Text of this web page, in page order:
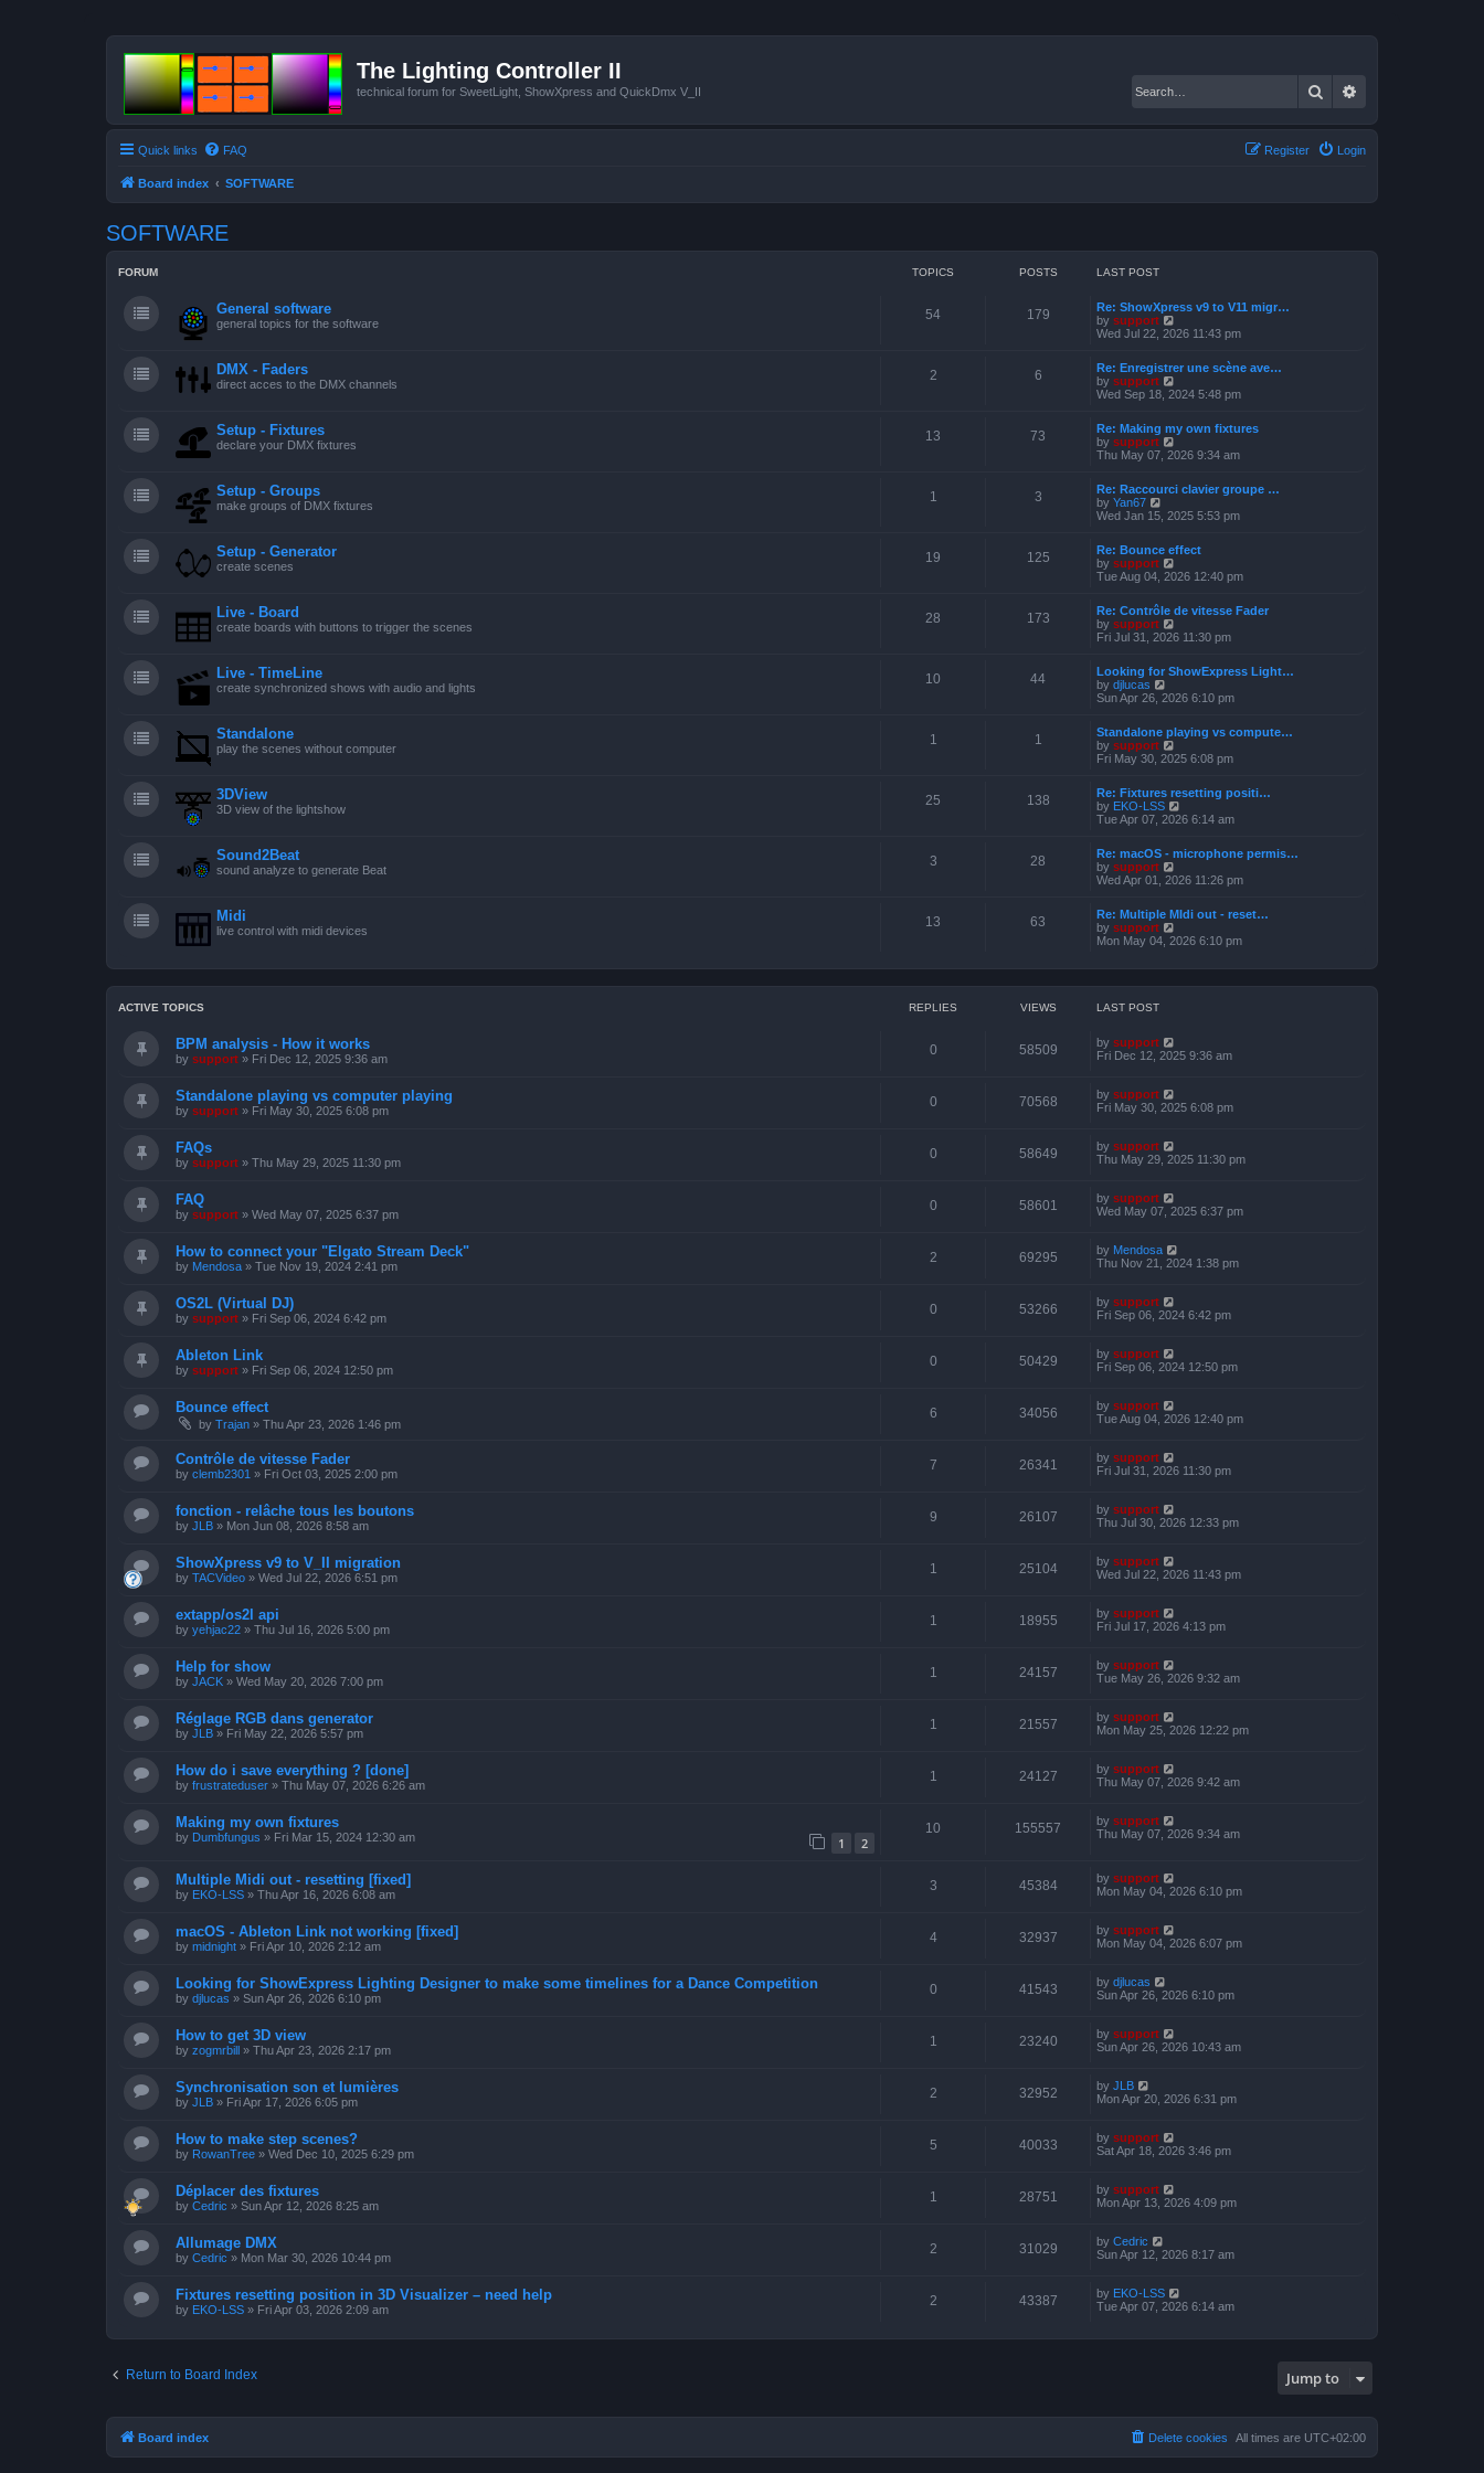
The Lighting Controller II
technical forum for SweetLight, ShowXpress and QuickDmx V_II Search
Quick links FAQ Login
Register
Board index SOFTWARE
SOFTWARE
FORUM TOPICS POSTS LAST POST
General software
general topics for the software
54 179
Re: ShowXpress v9 to V11 migr…
by support
i
t
e
a
t
e
p
s
Wed Jul 22, 2026 11:43 pm
DMX - Faders
direct acces to the DMX channels
2 6
Re: Enregistrer une scène ave…
by support
i
t
e
a
e
p
s
Wed Sep 18, 2024 5:48 pm
Setup - Fixtures
declare your DMX fixtures
13 73
Re: Making my own fixtures
by support
i
t
e
a
e
p
s
Thu May 07, 2026 9:34 am
Setup - Groups
make groups of DMX fixtures
1 3
Re: Raccourci clavier groupe …
by Yan67
t
h
e
a
t
e
p
o
s
Wed Jan 15, 2025 5:53 pm
Setup - Generator
create scenes
19 125
Re: Bounce effect
by support
i
t
e
a
e
p
s
Tue Aug 04, 2026 12:40 pm
Live - Board
create boards with buttons to trigger the scenes
28 173
Re: Contrôle de vitesse Fader
by support
i
t
e
a
e
p
o
s
Fri Jul 31, 2026 11:30 pm
Live - TimeLine
create synchronized shows with audio and lights
10 44
Looking for ShowExpress Light…
by djlucas
i
t
h
e
a
t
e
p
o
s
Sun Apr 26, 2026 6:10 pm
Standalone
play the scenes without computer
1 1
Standalone playing vs compute…
by support
i
t
h
e
a
e
p
s
Fri May 30, 2025 6:08 pm
3DView
3D view of the lightshow
25 138
Re: Fixtures resetting positi…
by EKO-LSS
i
t
e
a
e
o
Tue Apr 07, 2026 6:14 am
Sound2Beat
sound analyze to generate Beat
3 28
Re: macOS - microphone permis…
by support
i
t
e
a
t
o
s
Wed Apr 01, 2026 11:26 pm
Midi
live control with midi devices
13 63
Re: Multiple MIdi out - reset…
by support
i
e
o
Mon May 04, 2026 6:10 pm
ACTIVE TOPICS REPLIES VIEWS LAST POST
BPM analysis - How it works
by support » Fri Dec 12, 2025 9:36 am
0 58509 by support
Fri Dec 12, 2025 9:36 am
Standalone playing vs computer playing
by support » Fri May 30, 2025 6:08 pm
0 70568 by support
Fri May 30, 2025 6:08 pm
FAQs
by support » Thu May 29, 2025 11:30 pm
0 58649 by support
Thu May 29, 2025 11:30 pm
FAQ
by support » Wed May 07, 2025 6:37 pm
0 58601 by support
Wed May 07, 2025 6:37 pm
How to connect your "Elgato Stream Deck"
by Mendosa » Tue Nov 19, 2024 2:41 pm
2 69295 by Mendosa
Thu Nov 21, 2024 1:38 pm
OS2L (Virtual DJ)
by support » Fri Sep 06, 2024 6:42 pm
0 53266 by support
Fri Sep 06, 2024 6:42 pm
Ableton Link
by support » Fri Sep 06, 2024 12:50 pm
0 50429 by support
Fri Sep 06, 2024 12:50 pm
Bounce effect
by Trajan » Thu Apr 23, 2026 1:46 pm
6 34056 by support
Tue Aug 04, 2026 12:40 pm
Contrôle de vitesse Fader
by clemb2301 » Fri Oct 03, 2025 2:00 pm
7 26341 by support
Fri Jul 31, 2026 11:30 pm
fonction - relâche tous les boutons
by JLB » Mon Jun 08, 2026 8:58 am
9 26107 by support
Thu Jul 30, 2026 12:33 pm
ShowXpress v9 to V_II migration
by TACVideo » Wed Jul 22, 2026 6:51 pm
1 25104 by support
Wed Jul 22, 2026 11:43 pm
extapp/os2l api
by yehjac22 » Thu Jul 16, 2026 5:00 pm
1 18955 by support
Fri Jul 17, 2026 4:13 pm
Help for show
by JACK » Wed May 20, 2026 7:00 pm
1 24157 by support
Tue May 26, 2026 9:32 am
Réglage RGB dans generator
by JLB » Fri May 22, 2026 5:57 pm
1 21557 by support
Mon May 25, 2026 12:22 pm
How do i save everything ? [done]
by frustrateduser » Thu May 07, 2026 6:26 am
1 24127 by support
Thu May 07, 2026 9:42 am
Making my own fixtures
by Dumbfungus » Fri Mar 15, 2024 12:30 am 1 2
10 155557 by support
Thu May 07, 2026 9:34 am
Multiple Midi out - resetting [fixed]
by EKO-LSS » Thu Apr 16, 2026 6:08 am
3 45384 by support
Mon May 04, 2026 6:10 pm
macOS - Ableton Link not working [fixed]
by midnight » Fri Apr 10, 2026 2:12 am
4 32937 by support
Mon May 04, 2026 6:07 pm
Looking for ShowExpress Lighting Designer to make some timelines for a Dance Competition
by djlucas » Sun Apr 26, 2026 6:10 pm
0 41543 by djlucas
Sun Apr 26, 2026 6:10 pm
How to get 3D view
by zogmrbill » Thu Apr 23, 2026 2:17 pm
1 23240 by support
Sun Apr 26, 2026 10:43 am
Synchronisation son et lumières
by JLB » Fri Apr 17, 2026 6:05 pm
2 32952 by JLB
Mon Apr 20, 2026 6:31 pm
How to make step scenes?
by RowanTree » Wed Dec 10, 2025 6:29 pm
5 40033 by support
Sat Apr 18, 2026 3:46 pm
Déplacer des fixtures
by Cedric » Sun Apr 12, 2026 8:25 am
1 28751 by support
Mon Apr 13, 2026 4:09 pm
Allumage DMX
by Cedric » Mon Mar 30, 2026 10:44 pm
2 31029 by Cedric
Sun Apr 12, 2026 8:17 am
Fixtures resetting position in 3D Visualizer – need help
by EKO-LSS » Fri Apr 03, 2026 2:09 am
2 43387 by EKO-LSS
Tue Apr 07, 2026 6:14 am
Return to Board Index Jump to
Board index All times are UTC+02:00
Delete cookies